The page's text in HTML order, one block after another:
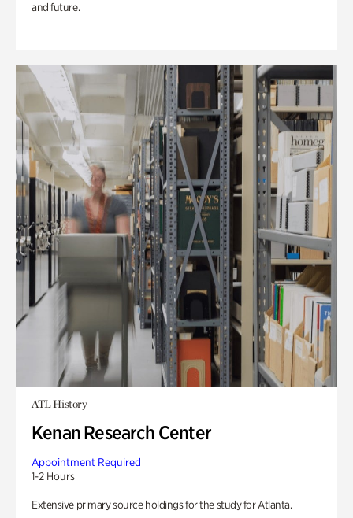
and future.
ATL History
Kenan Research Center
Appointment Required
1-2 Hours
Extensive primary source holdings for the study for Atlanta.